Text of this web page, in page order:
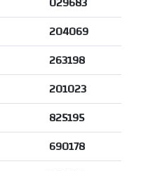
204069
263198
201023
825195
690178